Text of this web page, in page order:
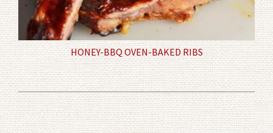
HONEY-BBQ OVEN-BAKED RIBS